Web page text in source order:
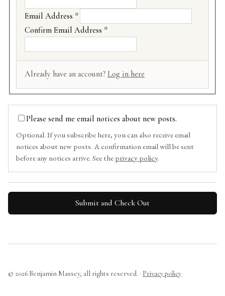
Email Address *
Confirm Email Address *
Already have an account? Log in here
Please send me email notices about new posts.
Optional. If you subscribe here, you can also receive email
notices about new posts. A confirmation email will be sent
before any notices arrive. See the privacy policy.
© 2026 Benjamin Massey, all rights reserved. · Privacy policy